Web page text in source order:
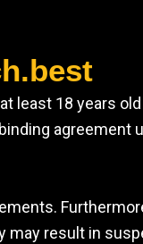
least 18 years
agreement
may result in